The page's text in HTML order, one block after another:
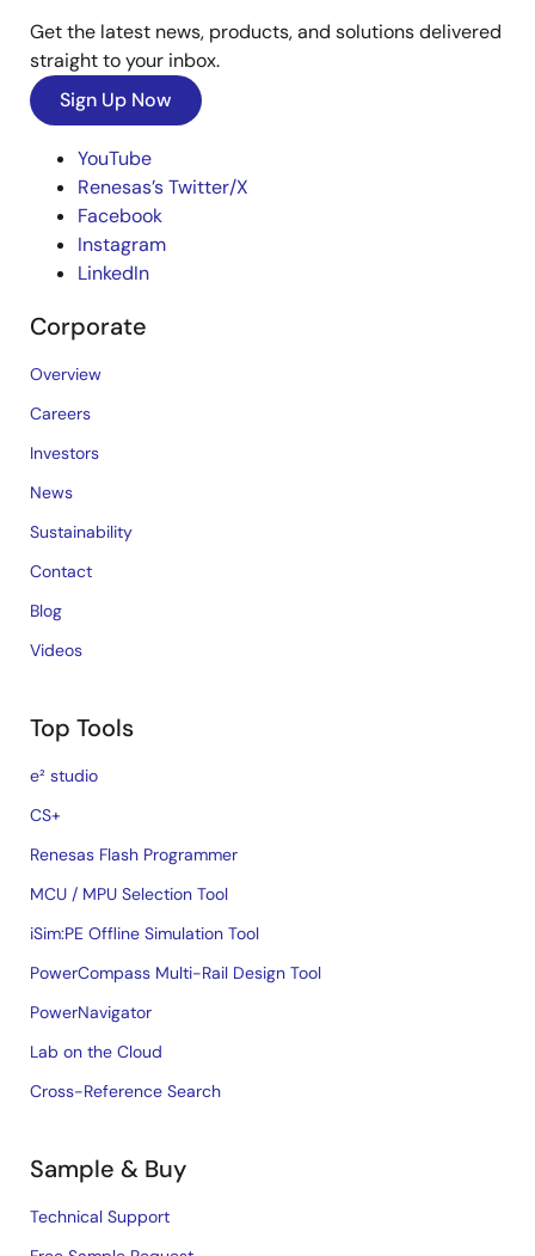
Get the latest news, products, and solutions delivered
straight to your inbox.
Sign Up Now
YouTube
Renesas’s Twitter/X
Facebook
Instagram
LinkedIn
Corporate
Overview
Careers
Investors
News
Sustainability
Contact
Blog
Videos
Top Tools
e² studio
CS+
Renesas Flash Programmer
MCU / MPU Selection Tool
iSim:PE Offline Simulation Tool
PowerCompass Multi-Rail Design Tool
PowerNavigator
Lab on the Cloud
Cross-Reference Search
Sample & Buy
Technical Support